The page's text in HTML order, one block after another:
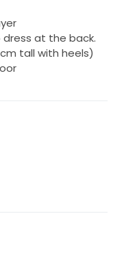
at the back.
tall with heels)